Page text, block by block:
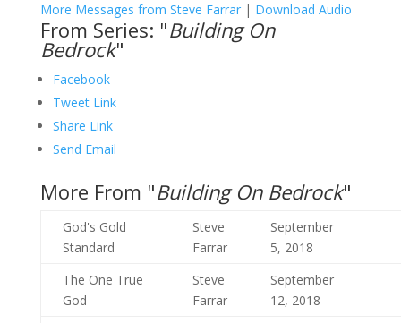
More Messages from Steve Farrar| Download Audio
From Series: "Building On
Bedrock"
Facebook
Tweet Link
Share Link
Send Email
More From "Building On Bedrock"
God's Gold
Standard
Steve
Farrar
September
5, 2018
The One True
God
Steve
Farrar
September
12, 2018